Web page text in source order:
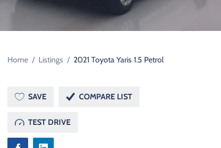
Home / Listings / 2021 Toyota Yaris 1.5 Petrol
SAVE COMPARE LIST
TEST DRIVE